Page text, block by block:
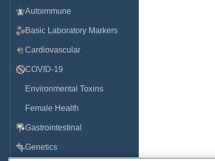
Autoimmune
Basic Laboratory Markers
Cardiovascular
COVID-19
Environmental Toxins
Female Health
Gastrointestinal
Genetics